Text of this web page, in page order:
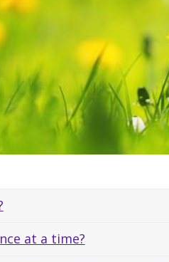
at a time?